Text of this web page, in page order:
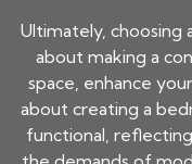
Ultimately, choosing
about making a
space, enhance
about creating a
functional,